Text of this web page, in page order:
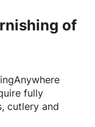
of
fully
cutlery and